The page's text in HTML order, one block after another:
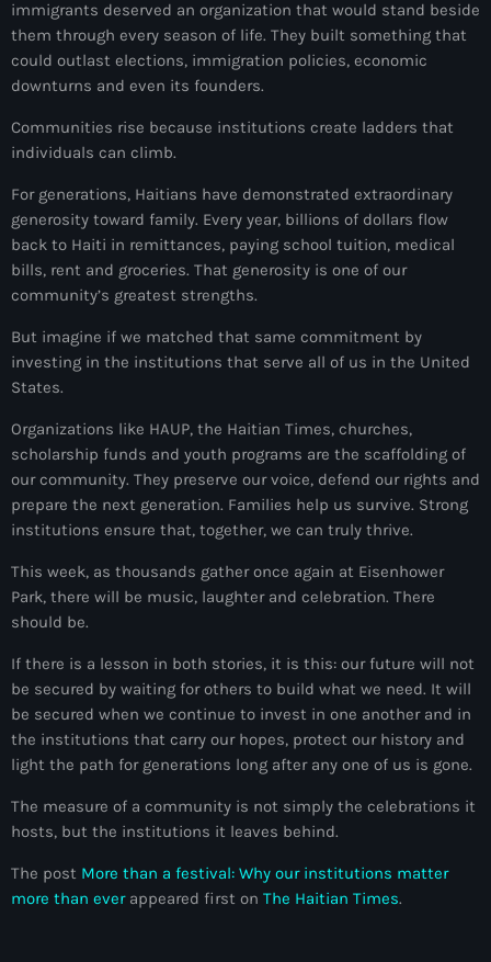
Anse-à-Foleur Tags (Standard for category & specific for
story): Haïti
Anti-gang Tactical Unit (UTAG)
anti-Haitian hate
anti-Haitianism
Antoine Simon Airport of Les Cayes
Antony Blinken
Arabe
Arcahaie
Arcahaie gangs Attack
Arcahaie Haiti
Art & Culture
art and culture
Art Haiti
Art x Ayiti
Artibonite Department
artist
Artist Manuel Mathieu
immigrants deserved an organization that would stand beside
them through every season of life. They built something that
could outlast elections, immigration policies, economic
downturns and even its founders.
Communities rise because institutions create ladders that
individuals can climb.
For generations, Haitians have demonstrated extraordinary
generosity toward family. Every year, billions of dollars flow
back to Haiti in remittances, paying school tuition, medical
bills, rent and groceries. That generosity is one of our
community’s greatest strengths.
But imagine if we matched that same commitment by
investing in the institutions that serve all of us in the United
States.
Organizations like HAUP, the Haitian Times, churches,
scholarship funds and youth programs are the scaffolding of
our community. They preserve our voice, defend our rights and
prepare the next generation. Families help us survive. Strong
institutions ensure that, together, we can truly thrive.
This week, as thousands gather once again at Eisenhower
Park, there will be music, laughter and celebration. There
should be.
If there is a lesson in both stories, it is this: our future will not
be secured by waiting for others to build what we need. It will
be secured when we continue to invest in one another and in
the institutions that carry our hopes, protect our history and
light the path for generations long after any one of us is gone.
The measure of a community is not simply the celebrations it
hosts, but the institutions it leaves behind.
The post More than a festival: Why our institutions matter
more than everappeared first on The Haitian Times.